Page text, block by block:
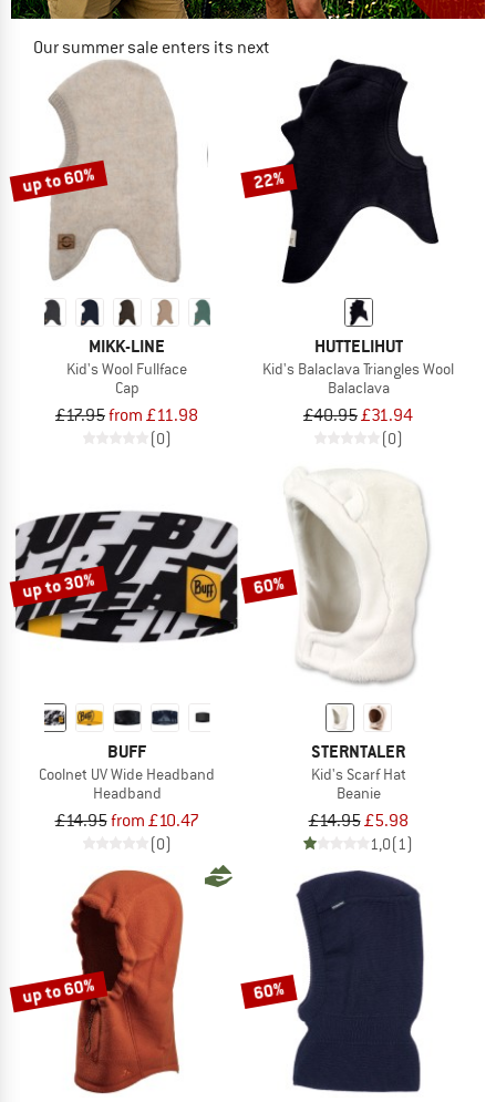
Our summer sale enters its next
phase
NOW UP TO 50% OFF
TO THE SALE
up to 60%
MIKK-LINE
Kid's Wool Fullface
Cap
£17.95from £11.98
(0)
22%
HUTTELIHUT
Kid's Balaclava Triangles Wool
Balaclava
£40.95£31.94
(0)
up to 30%
BUFF
Coolnet UV Wide Headband
Headband
£14.95from £10.47
(0)
60%
STERNTALER
Kid's Scarf Hat
Beanie
£14.95£5.98
1,0(1)
up to 60% 60%